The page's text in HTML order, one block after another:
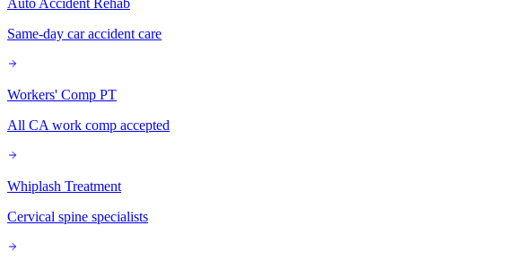
Auto Accident Rehab
Same-day car accident care
Workers' Comp PT
All CA work comp accepted
Whiplash Treatment
Cervical spine specialists